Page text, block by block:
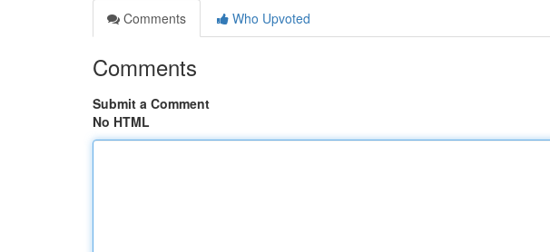
Comments
Who Upvoted
Comments
Submit a Comment
No HTML